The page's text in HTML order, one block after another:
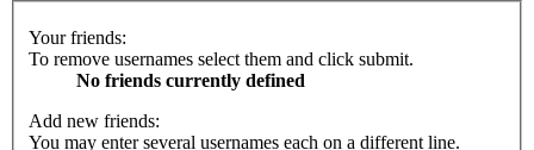
Your friends:
To remove usernames select them and click submit.
No friends currently defined
Add new friends:
You may enter several usernames each on a different line.